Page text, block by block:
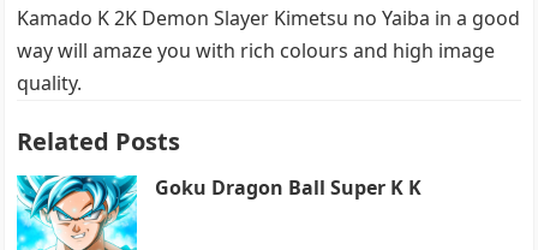
Kamado K 2K Demon Slayer Kimetsu no Yaiba in a good
way will amaze you with rich colours and high image
quality.
Related Posts
Goku Dragon Ball Super K K